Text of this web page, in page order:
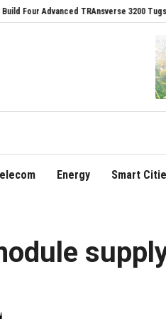
TRAnsverse 3200 Tugs
Energy Smart